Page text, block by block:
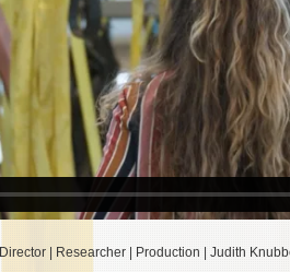
Director | Researcher | Production | Judith